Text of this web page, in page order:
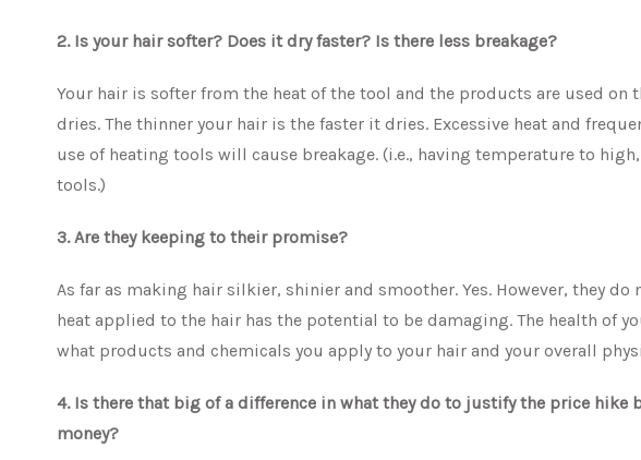
2. Is your hair softer? Does it dry faster? Is there less breakage?
Your hair is softer from the heat of the tool and the products are used on
dries. The thinner your hair is the faster it dries. Excessive heat and
use of heating tools will cause breakage. (i.e., having temperature to
tools.)
3. Are they keeping to their promise?
As far as making hair silkier, shinier and smoother. Yes. However, they
heat applied to the hair has the potential to be damaging. The health of
what products and chemicals you apply to your hair and your overall
4. Is there that big of a difference in what they do to justify the price
money?